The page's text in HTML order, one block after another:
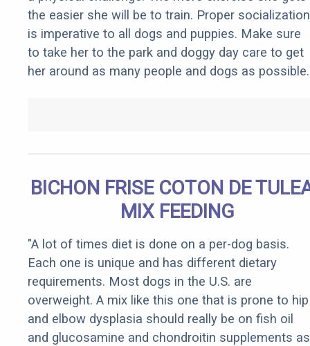
the easier she will be to train. Proper socialization
is imperative to all dogs and puppies. Make sure
to take her to the park and doggy day care to get
her around as many people and dogs as possible.
BICHON FRISE COTON DE
MIX FEEDING
"A lot of times diet is done on a per-dog basis.
Each one is unique and has different dietary
requirements. Most dogs in the U.S. are
overweight. A mix like this one that is prone to hip
and elbow dysplasia should really be on fish oil
and glucosamine and chondroitin supplements as